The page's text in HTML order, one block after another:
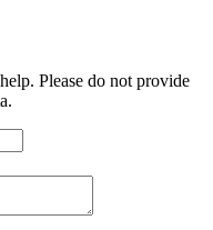
Please do not provide